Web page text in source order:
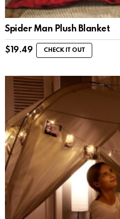
Spider Man Plush Blanket
$ 19.49 CHECK IT OUT